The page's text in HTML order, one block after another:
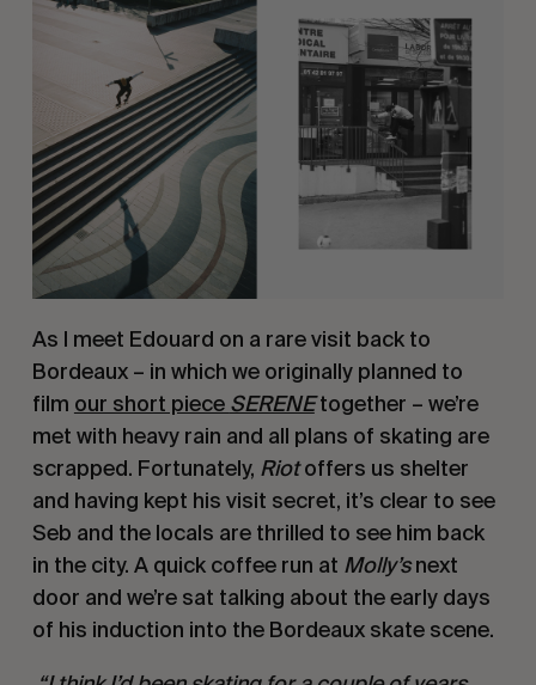
As I meet Edouard on a rare visit back to
Bordeaux – in which we originally planned to
film our short piece SERENE together – we’re
met with heavy rain and all plans of skating are
scrapped. Fortunately, Riot offers us shelter
and having kept his visit secret, it’s clear to see
Seb and the locals are thrilled to see him back
in the city. A quick coffee run at Molly’s next
door and we’re sat talking about the early days
of his induction into the Bordeaux skate scene.